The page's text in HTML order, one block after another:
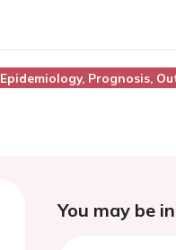
Epidemiology, Prognosis,
You may be